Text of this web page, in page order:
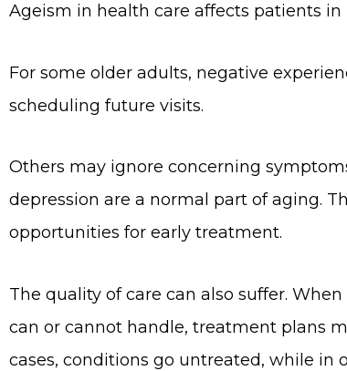
Ageism in health care affects patients in
For some older adults, negative
scheduling future visits.
Others may ignore concerning
depression are a normal part of aging.
opportunities for early treatment.
The quality of care can also suffer.
can or cannot handle, treatment plans
cases, conditions go untreated, while